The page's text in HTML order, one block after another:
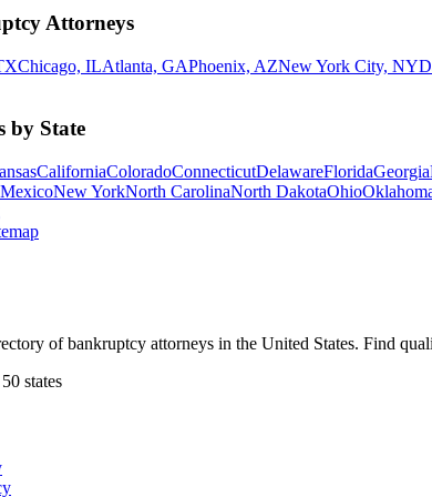
Attorneys
Chicago, ILAtlanta, GAPhoenix, AZNew York City, NY
by State
CaliforniaColoradoConnecticutDelawareFloridaGeorgia
New YorkNorth CarolinaNorth DakotaOhio
of bankruptcy attorneys in the United States. Find
states